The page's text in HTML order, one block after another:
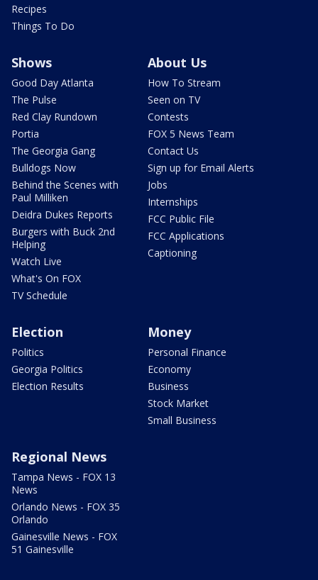
Recipes
Things To Do
Shows
Good Day Atlanta
The Pulse
Red Clay Rundown
Portia
The Georgia Gang
Bulldogs Now
Behind the Scenes with
Paul Milliken
Deidra Dukes Reports
Burgers with Buck 2nd
Helping
Watch Live
What's On FOX
TV Schedule
About Us
How To Stream
Seen on TV
Contests
FOX 5 News Team
Contact Us
Sign up for Email Alerts
Jobs
Internships
FCC Public File
FCC Applications
Captioning
Election
Politics
Georgia Politics
Election Results
Money
Personal Finance
Economy
Business
Stock Market
Small Business
Regional News
Tampa News - FOX 13
News
Orlando News - FOX 35
Orlando
Gainesville News - FOX
51 Gainesville